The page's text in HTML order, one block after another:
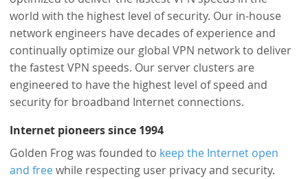
world with the highest level of security. Our in-house
network engineers have decades of experience and
continually optimize our global VPN network to deliver
the fastest VPN speeds. Our server clusters are
engineered to have the highest level of speed and
security for broadband Internet connections.
Internet pioneers since 1994
Golden Frog was founded to keep the Internet open
and freewhile respecting user privacy and security.